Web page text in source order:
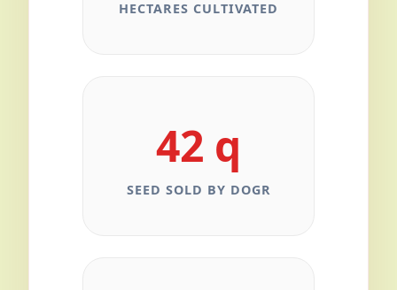
HECTARES CULTIVATED
42 q
SEED SOLD BY DOGR